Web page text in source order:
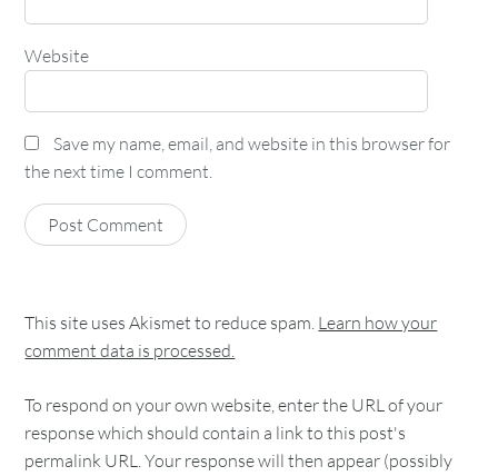
Website
Save my name, email, and website in this browser for
the next time I comment.
This site uses Akismet to reduce spam. Learn how your
comment data is processed.
To respond on your own website, enter the URL of your
response which should contain a link to this post's
permalink URL. Your response will then appear (possibly